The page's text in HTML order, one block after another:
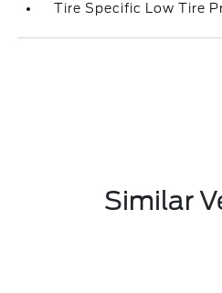
Tire Specific Low Tire
Similar